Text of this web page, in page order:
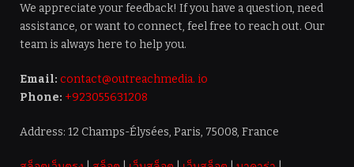
We appreciate your feedback! If you have a question, need
assistance, or want to connect, feel free to reach out. Our
team is always here to help you.
Email: contact@outreachmedia. io
Phone: +923055631208
Address: 12 Champs-Élysées, Paris, 75008, France